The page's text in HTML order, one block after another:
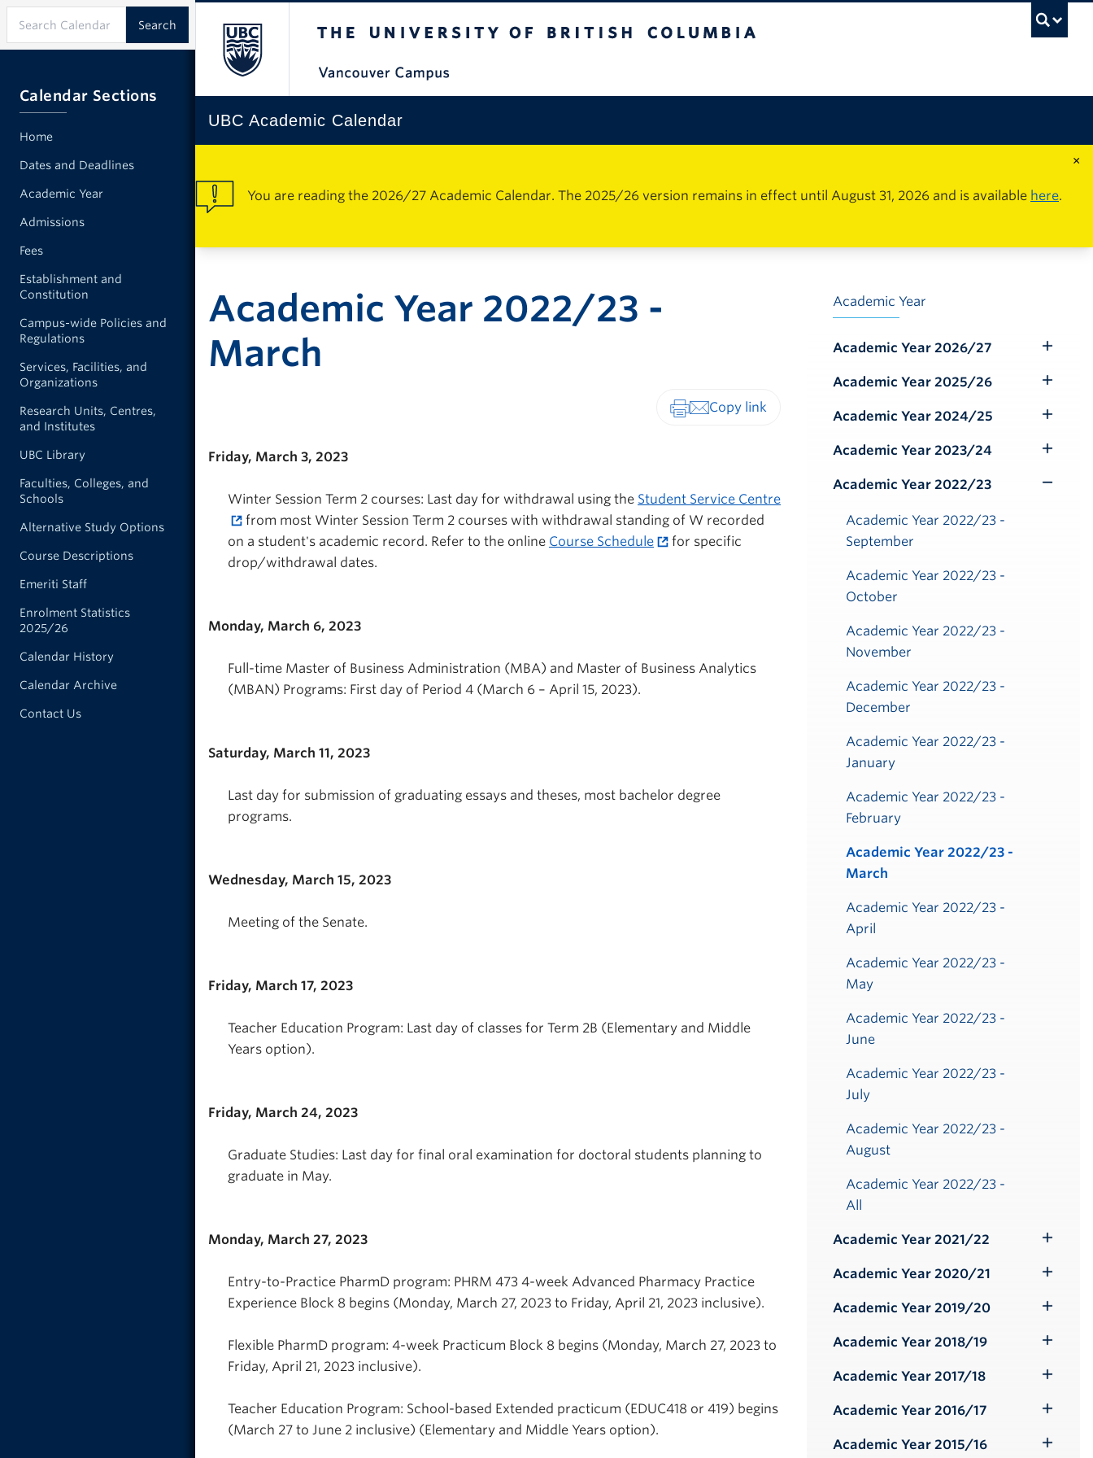
UBC Academic Calendar
×
You are reading the 2026/27 Academic Calendar. The 2025/26 version remains in effect until August 31, 2026 and is available here.
Academic Year 2022/23 -
March
Friday, March 3, 2023
Winter Session Term 2 courses: Last day for withdrawal using the Student Service Centre
from most Winter Session Term 2 courses with withdrawal standing of W recorded
on a student's academic record. Refer to the online Course Schedule
for specific
drop/withdrawal dates.
Monday, March 6, 2023
Full-time Master of Business Administration (MBA) and Master of Business Analytics
(MBAN) Programs: First day of Period 4 (March 6 – April 15, 2023).
Saturday, March 11, 2023
Last day for submission of graduating essays and theses, most bachelor degree
programs.
Wednesday, March 15, 2023
Meeting of the Senate.
Friday, March 17, 2023
Teacher Education Program: Last day of classes for Term 2B (Elementary and Middle
Years option).
Friday, March 24, 2023
Graduate Studies: Last day for final oral examination for doctoral students planning to
graduate in May.
Monday, March 27, 2023
Entry-to-Practice PharmD program: PHRM 473 4-week Advanced Pharmacy Practice
Experience Block 8 begins (Monday, March 27, 2023 to Friday, April 21, 2023 inclusive).
Flexible PharmD program: 4-week Practicum Block 8 begins (Monday, March 27, 2023 to
Friday, April 21, 2023 inclusive).
Teacher Education Program: School-based Extended practicum (EDUC418 or 419) begins
(March 27 to June 2 inclusive) (Elementary and Middle Years option).
Academic Year
Academic Year 2026/27
Submenu
Academic Year 2025/26
Submenu
Academic Year 2024/25
Submenu
Academic Year 2023/24
Submenu
Academic Year 2022/23
Academic Year 2022/23 -
September
Academic Year 2022/23 -
October
Academic Year 2022/23 -
November
Academic Year 2022/23 -
December
Academic Year 2022/23 -
January
Academic Year 2022/23 -
February
Academic Year 2022/23 -
March
Academic Year 2022/23 -
April
Academic Year 2022/23 -
May
Academic Year 2022/23 -
June
Academic Year 2022/23 -
July
Academic Year 2022/23 -
August
Academic Year 2022/23 -
All
Academic Year 2021/22
Submenu
Academic Year 2020/21
Submenu
Academic Year 2019/20
Submenu
Academic Year 2018/19
Submenu
Academic Year 2017/18
Submenu
Academic Year 2016/17
Submenu
Academic Year 2015/16
Calendar Sections
Home
Dates and Deadlines
Academic Year
Admissions
Fees
Establishment and
Constitution
Campus-wide Policies and
Regulations
Services, Facilities, and
Organizations
Research Units, Centres,
and Institutes
UBC Library
Faculties, Colleges, and
Schools
Alternative Study Options
Course Descriptions
Emeriti Staff
Enrolment Statistics
2025/26
Calendar History
Calendar Archive
Contact Us